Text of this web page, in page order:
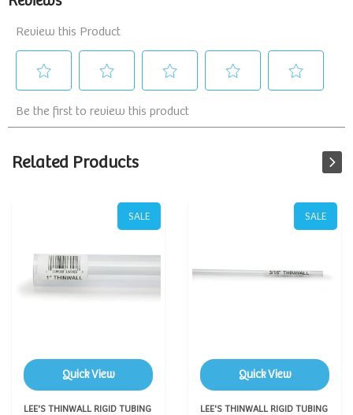
Related Products
SALE
Quick View
LEE'S THINWALL RIGID TUBING
SALE
Quick View
LEE'S THINWALL RIGID TUBING